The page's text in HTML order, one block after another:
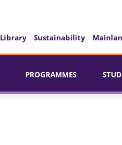
Library Sustainability
PROGRAMMES